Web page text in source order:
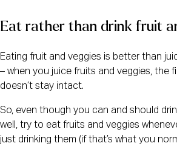
Eat rather than drink fruit
Eating fruit and veggies is better than
– when you juice fruits and veggies, the
doesn’t stay intact.
So, even though you can and should
well, try to eat fruits and veggies
just drinking them (if that’s what you